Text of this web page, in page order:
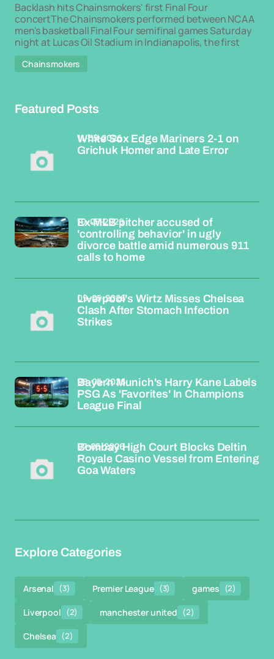
Backlash hits Chainsmokers' first Final Four
concertThe Chainsmokers performed between NCAA
men's basketball Final Four semifinal games Saturday
night at Lucas Oil Stadium in Indianapolis, the first
Chainsmokers
Featured Posts
White Sox Edge Mariners 2-1 on
Grichuk Homer and Late Error
11-05-2026
Ex-MLB pitcher accused of
'controlling behavior' in ugly
divorce battle amid numerous 911
calls to home
10-05-2026
Liverpool's Wirtz Misses Chelsea
Clash After Stomach Infection
Strikes
09-05-2026
Bayern Munich's Harry Kane Labels
PSG As 'Favorites' In Champions
League Final
08-05-2026
Bombay High Court Blocks Deltin
Royale Casino Vessel from Entering
Goa Waters
07-05-2026
Explore Categories
Arsenal (3) Premier League (3) games (2)
Liverpool (2) manchester united (2)
Chelsea (2)